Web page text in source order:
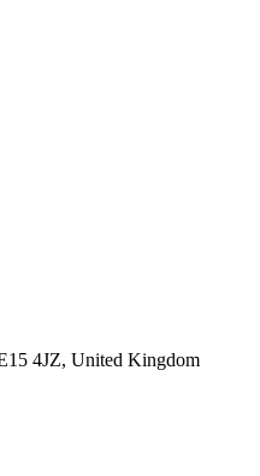
4JZ, United Kingdom